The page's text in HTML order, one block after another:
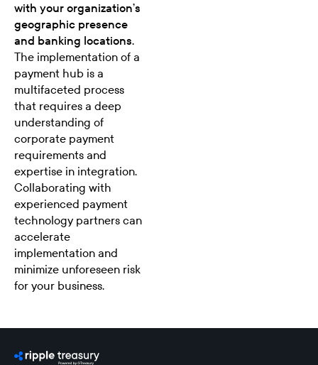
with your organization’s
geographic presence
and banking locations.
The implementation of a
payment hub is a
multifaceted process
that requires a deep
understanding of
corporate payment
requirements and
expertise in integration.
Collaborating with
experienced payment
technology partners can
accelerate
implementation and
minimize unforeseen risk
for your business.